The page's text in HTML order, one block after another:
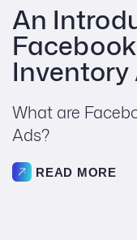
An
Inventory
What are
Ads?
READ MORE